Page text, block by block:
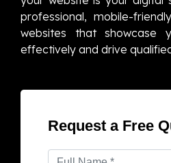
professional, mobile-
websites that showcase
effectively and drive
Request a Free